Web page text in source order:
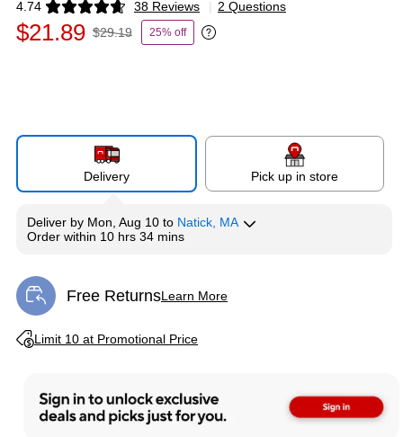
4.74 38 Reviews
Exited tooltip | 2 Questions
$21.89 $29.19 25% off
Exited tooltip
Delivery Pick up in store
Deliver by Mon, Aug 10 to Natick, MA
Order within 10 hrs 34 mins
Free ReturnsLearn More
Exited tooltip
Limit 10 at Promotional Price
Exited tooltip